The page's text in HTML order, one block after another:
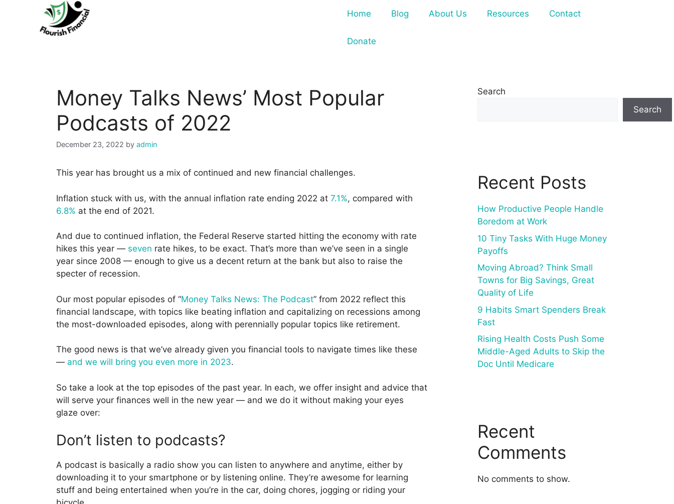
Home Blog About Us Resources Contact
Donate
Money Talks News’ Most Popular
Podcasts of 2022
December 23, 2022 by admin
This year has brought us a mix of continued and new financial challenges.
Inflation stuck with us, with the annual inflation rate ending 2022 at 7.1%, compared with
6.8% at the end of 2021.
And due to continued inflation, the Federal Reserve started hitting the economy with rate
hikes this year — seven rate hikes, to be exact. That’s more than we’ve seen in a single
year since 2008 — enough to give us a decent return at the bank but also to raise the
specter of recession.
Our most popular episodes of “Money Talks News: The Podcast” from 2022 reflect this
financial landscape, with topics like beating inflation and capitalizing on recessions among
the most-downloaded episodes, along with perennially popular topics like retirement.
The good news is that we’ve already given you financial tools to navigate times like these
— and we will bring you even more in 2023.
So take a look at the top episodes of the past year. In each, we offer insight and advice that
will serve your finances well in the new year — and we do it without making your eyes
glaze over:
Don’t listen to podcasts?
A podcast is basically a radio show you can listen to anywhere and anytime, either by
downloading it to your smartphone or by listening online. They’re awesome for learning
stuff and being entertained when you’re in the car, doing chores, jogging or riding your
Search
Search
Recent Posts
How Productive People Handle
Boredom at Work
10 Tiny Tasks With Huge Money
Payoffs
Moving Abroad? Think Small
Towns for Big Savings, Great
Quality of Life
9 Habits Smart Spenders Break
Fast
Rising Health Costs Push Some
Middle-Aged Adults to Skip the
Doc Until Medicare
Recent
Comments
No comments to show.